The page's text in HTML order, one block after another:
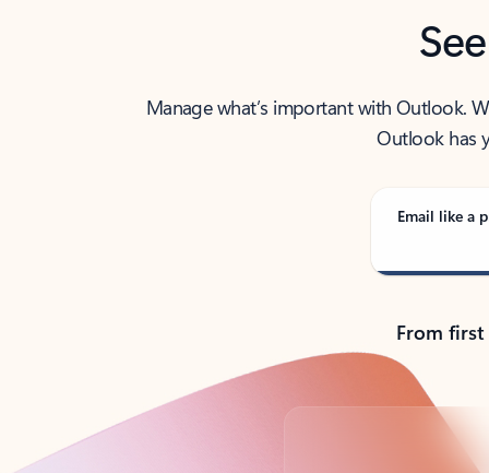
Manage what’s important with Outlook.
Outlook has
Email like a
From